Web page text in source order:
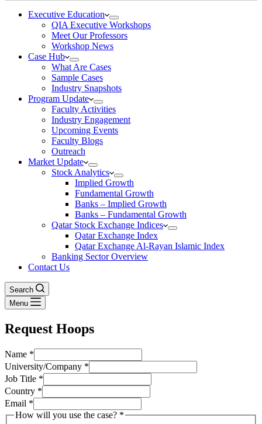
Executive Education
QIA Executive Workshops
Meet Our Professors
Workshop News
Case Hub
What Are Cases
Sample Cases
Industry Snapshots
Program Update
Faculty Activities
Industry Engagement
Upcoming Events
Faculty Blogs
Outreach
Market Update
Stock Analytics
Implied Growth
Fundamental Growth
Banks – Implied Growth
Banks – Fundamental Growth
Qatar Stock Exchange Indices
Qatar Exchange Index
Qatar Exchange Al-Rayan Islamic Index
Banking Sector Overview
Contact Us
Search
Menu
Request Hoops
Name *
University/Company *
Job Title *
Country *
Email *
How will you use the case? *